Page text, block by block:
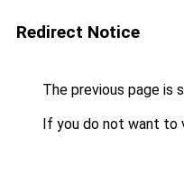
Redirect Notice
The previous page is
If you do not want to